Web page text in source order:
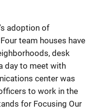
adoption of
team houses have
desk
day to meet with
center was
to work in the
for Focusing Our